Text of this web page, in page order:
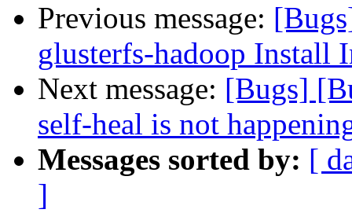
Previous message:
glusterfs-hadoop Install
Next message: [Bugs]
self-heal is not
Messages sorted by: [
]